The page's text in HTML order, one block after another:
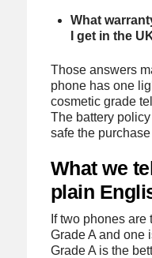
What
I get in the
Those answers
phone has one
cosmetic grade
The battery
safe the
What we
plain
If two phones
Grade A and one
Grade A is the